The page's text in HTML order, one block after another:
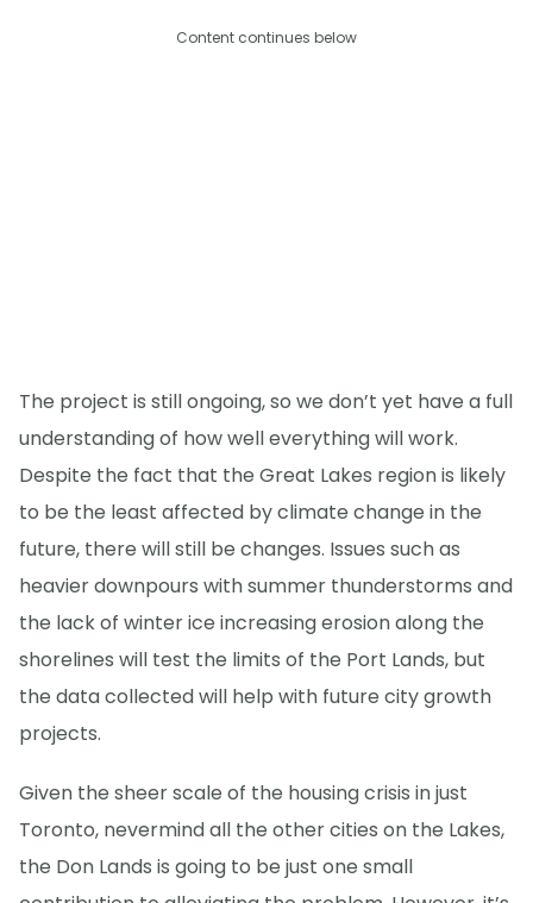
Content continues below
The project is still ongoing, so we don’t yet have a full
understanding of how well everything will work.
Despite the fact that the Great Lakes region is likely
to be the least affected by climate change in the
future, there will still be changes. Issues such as
heavier downpours with summer thunderstorms and
the lack of winter ice increasing erosion along the
shorelines will test the limits of the Port Lands, but
the data collected will help with future city growth
projects.
Given the sheer scale of the housing crisis in just
Toronto, nevermind all the other cities on the Lakes,
the Don Lands is going to be just one small